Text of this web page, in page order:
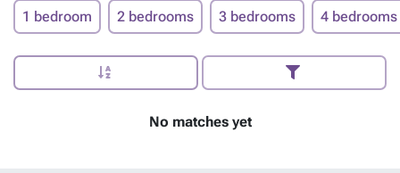
1 bedroom 2 bedrooms 3 bedrooms 4 bedrooms
No matches yet